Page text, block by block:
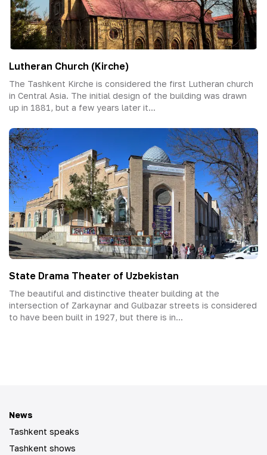
Lutheran Church (Kirche)
The Tashkent Kirche is considered the first Lutheran church
in Central Asia. The initial design of the building was drawn
up in 1881, but a few years later it...
State Drama Theater of Uzbekistan
The beautiful and distinctive theater building at the
intersection of Zarkaynar and Gulbazar streets is considered
to have been built in 1927, but there is in...
News
Tashkent speaks
Tashkent shows